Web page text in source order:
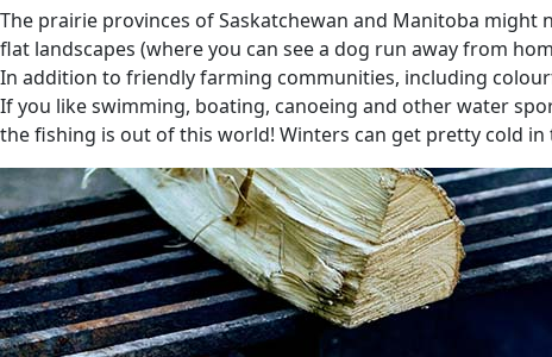
The prairie provinces of Saskatchewan and Manitoba
flat landscapes (where you can see a dog run away from
In addition to friendly farming communities, including
If you like swimming, boating, canoeing and other water
the fishing is out of this world! Winters can get pretty cold